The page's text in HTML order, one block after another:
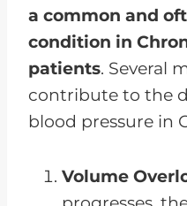
a common and
condition in
patients. Several
contribute to the
blood pressure in
Volume